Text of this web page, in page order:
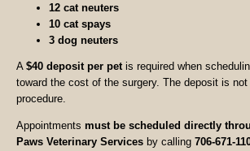
12 cat neuters
10 cat spays
3 dog neuters
A $40 deposit per petis required when
toward the cost of the surgery. The deposit is
procedure.
Appointments must be scheduled directly
Paws Veterinary Services by calling 706-671-